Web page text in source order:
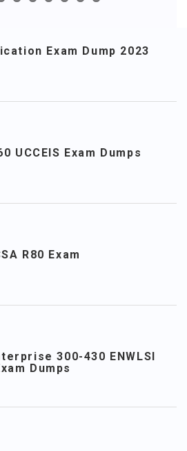
Exam Dump 2023
UCCEIS Exam Dumps
R80 Exam
300-430 ENWLSI
Dumps